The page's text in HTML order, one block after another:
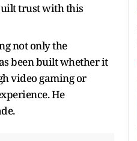
trust with this
not only the
been built whether it
video gaming or
He